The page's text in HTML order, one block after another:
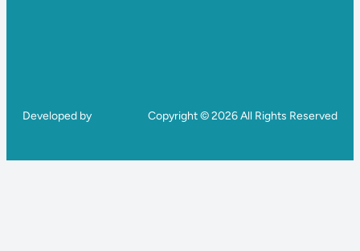
Developed by Copyright © 2026 All Rights Reserved